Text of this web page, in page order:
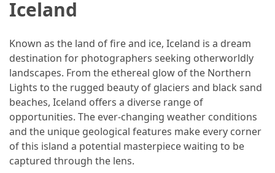
(15)
(1)
Jewelry
(1)
General
(1)
Iceland
Known as the land of fire and ice, Iceland is a dream
destination for photographers seeking otherworldly
landscapes. From the ethereal glow of the Northern
Lights to the rugged beauty of glaciers and black sand
beaches, Iceland offers a diverse range of
opportunities. The ever-changing weather conditions
and the unique geological features make every corner
of this island a potential masterpiece waiting to be
captured through the lens.